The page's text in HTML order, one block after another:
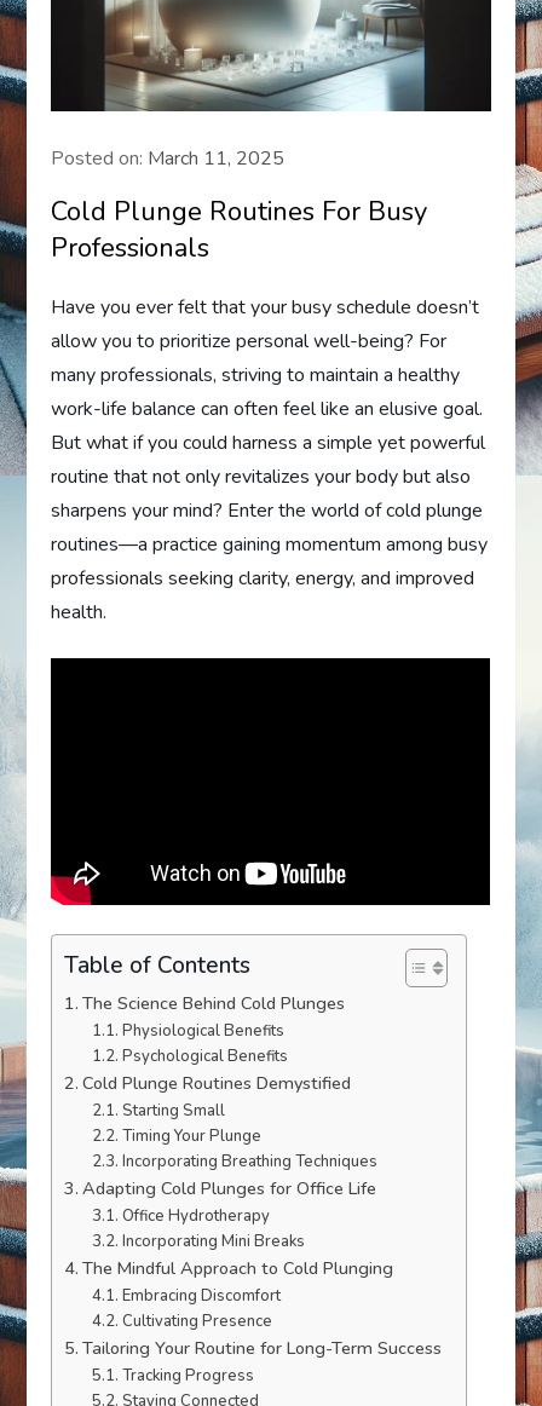
Posted on: March 11, 2025
Cold Plunge Routines For Busy
Professionals
Have you ever felt that your busy schedule doesn’t
allow you to prioritize personal well-being? For
many professionals, striving to maintain a healthy
work-life balance can often feel like an elusive goal.
But what if you could harness a simple yet powerful
routine that not only revitalizes your body but also
sharpens your mind? Enter the world of cold plunge
routines—a practice gaining momentum among busy
professionals seeking clarity, energy, and improved
health.
Table of Contents
The Science Behind Cold Plunges
Physiological Benefits
Psychological Benefits
Cold Plunge Routines Demystified
Starting Small
Timing Your Plunge
Incorporating Breathing Techniques
Adapting Cold Plunges for Office Life
Office Hydrotherapy
Incorporating Mini Breaks
The Mindful Approach to Cold Plunging
Embracing Discomfort
Cultivating Presence
Tailoring Your Routine for Long-Term Success
Tracking Progress
Staying Connected